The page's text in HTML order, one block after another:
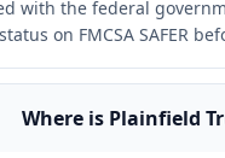
with the federal
on FMCSA SAFER
Where is Plainfield